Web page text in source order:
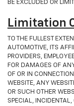
BE EXCLUDED OR
Limitation
TO THE FULLEST
AUTOMOTIVE, ITS
PROVIDERS,
FOR DAMAGES OF
OF OR IN
WEBSITE, ANY
OR SUCH OTHER
SPECIAL,